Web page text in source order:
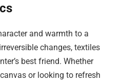
and warmth to a
changes, textiles
best friend. Whether
or looking to refresh